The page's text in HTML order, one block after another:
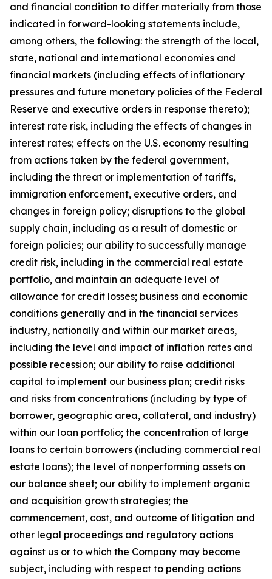
and financial condition to differ materially from those
indicated in forward-looking statements include,
among others, the following: the strength of the local,
state, national and international economies and
financial markets (including effects of inflationary
pressures and future monetary policies of the Federal
Reserve and executive orders in response thereto);
interest rate risk, including the effects of changes in
interest rates; effects on the U.S. economy resulting
from actions taken by the federal government,
including the threat or implementation of tariffs,
immigration enforcement, executive orders, and
changes in foreign policy; disruptions to the global
supply chain, including as a result of domestic or
foreign policies; our ability to successfully manage
credit risk, including in the commercial real estate
portfolio, and maintain an adequate level of
allowance for credit losses; business and economic
conditions generally and in the financial services
industry, nationally and within our market areas,
including the level and impact of inflation rates and
possible recession; our ability to raise additional
capital to implement our business plan; credit risks
and risks from concentrations (including by type of
borrower, geographic area, collateral, and industry)
within our loan portfolio; the concentration of large
loans to certain borrowers (including commercial real
estate loans); the level of nonperforming assets on
our balance sheet; our ability to implement organic
and acquisition growth strategies; the
commencement, cost, and outcome of litigation and
other legal proceedings and regulatory actions
against us or to which the Company may become
subject, including with respect to pending actions